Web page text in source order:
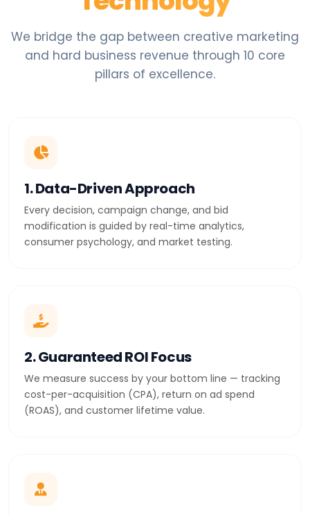
We bridge the gap between creative marketing
and hard business revenue through 10 core
pillars of excellence.
1. Data-Driven Approach
Every decision, campaign change, and bid
modification is guided by real-time analytics,
consumer psychology, and market testing.
2. Guaranteed ROI Focus
We measure success by your bottom line — tracking
cost-per-acquisition (CPA), return on ad spend
(ROAS), and customer lifetime value.